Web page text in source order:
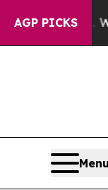
AGP PICKS
Well, it Didn’t
Menu